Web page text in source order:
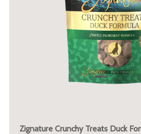
Zignature Crunchy Treats Duck